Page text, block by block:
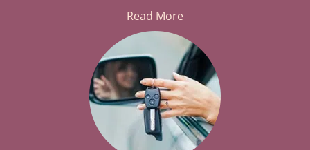
Read More